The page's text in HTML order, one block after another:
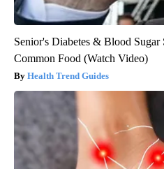
Senior's Diabetes & Blood
Common Food (Watch Video)
Health Trend Guides